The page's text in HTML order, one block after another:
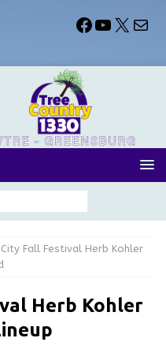
Fall Festival Herb Kohler
Herb Kohler